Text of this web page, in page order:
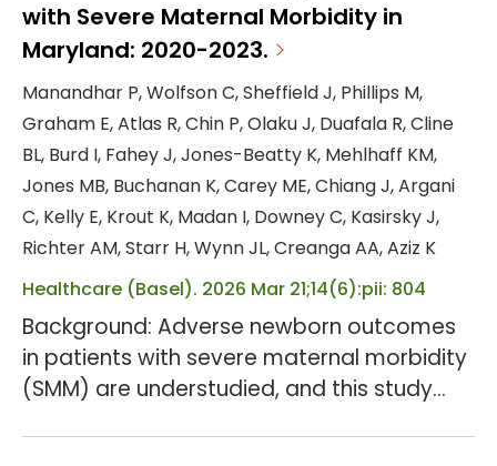
with Severe Maternal Morbidity in
Maryland: 2020-2023.
Manandhar P, Wolfson C, Sheffield J, Phillips M,
Graham E, Atlas R, Chin P, Olaku J, Duafala R, Cline
BL, Burd I, Fahey J, Jones-Beatty K, Mehlhaff KM,
Jones MB, Buchanan K, Carey ME, Chiang J, Argani
C, Kelly E, Krout K, Madan I, Downey C, Kasirsky J,
Richter AM, Starr H, Wynn JL, Creanga AA, Aziz K
Healthcare (Basel). 2026 Mar 21;14(6):pii: 804
Background: Adverse newborn outcomes
in patients with severe maternal morbidity
(SMM) are understudied, and this study